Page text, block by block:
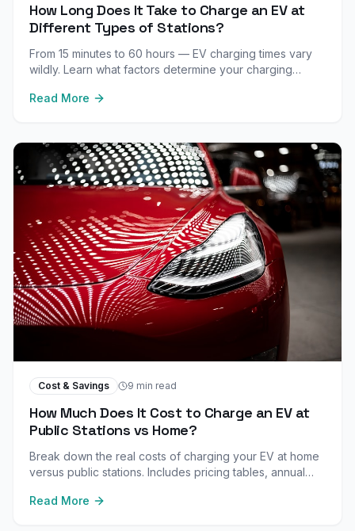
How Long Does It Take to Charge an EV at
Different Types of Stations?
From 15 minutes to 60 hours — EV charging times vary
wildly. Learn what factors determine your charging
Read More
Cost & Savings 9 min read
How Much Does It Cost to Charge an EV at
Public Stations vs Home?
Break down the real costs of charging your EV at home
versus public stations. Includes pricing tables, annual
Read More